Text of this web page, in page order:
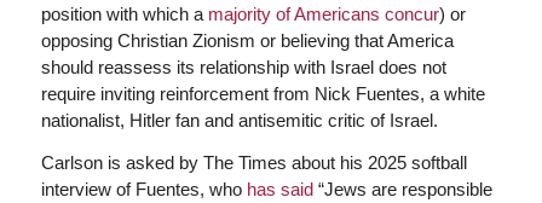
position with which a majority of Americans concur) or
opposing Christian Zionism or believing that America
should reassess its relationship with Israel does not
require inviting reinforcement from Nick Fuentes, a white
nationalist, Hitler fan and antisemitic critic of Israel.
Carlson is asked by The Times about his 2025 softball
interview of Fuentes, who has said“Jews are responsible